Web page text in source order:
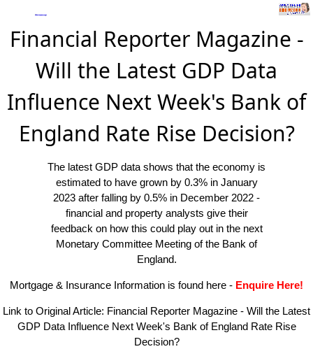
Financial Reporter Magazine -
Will the Latest GDP Data
Influence Next Week's Bank of
England Rate Rise Decision?
The latest GDP data shows that the economy is
estimated to have grown by 0.3% in January
2023 after falling by 0.5% in December 2022 -
financial and property analysts give their
feedback on how this could play out in the next
Monetary Committee Meeting of the Bank of
England.
Mortgage & Insurance Information is found here - Enquire Here!
Link to Original Article: Financial Reporter Magazine - Will the Latest
GDP Data Influence Next Week's Bank of England Rate Rise
Decision?